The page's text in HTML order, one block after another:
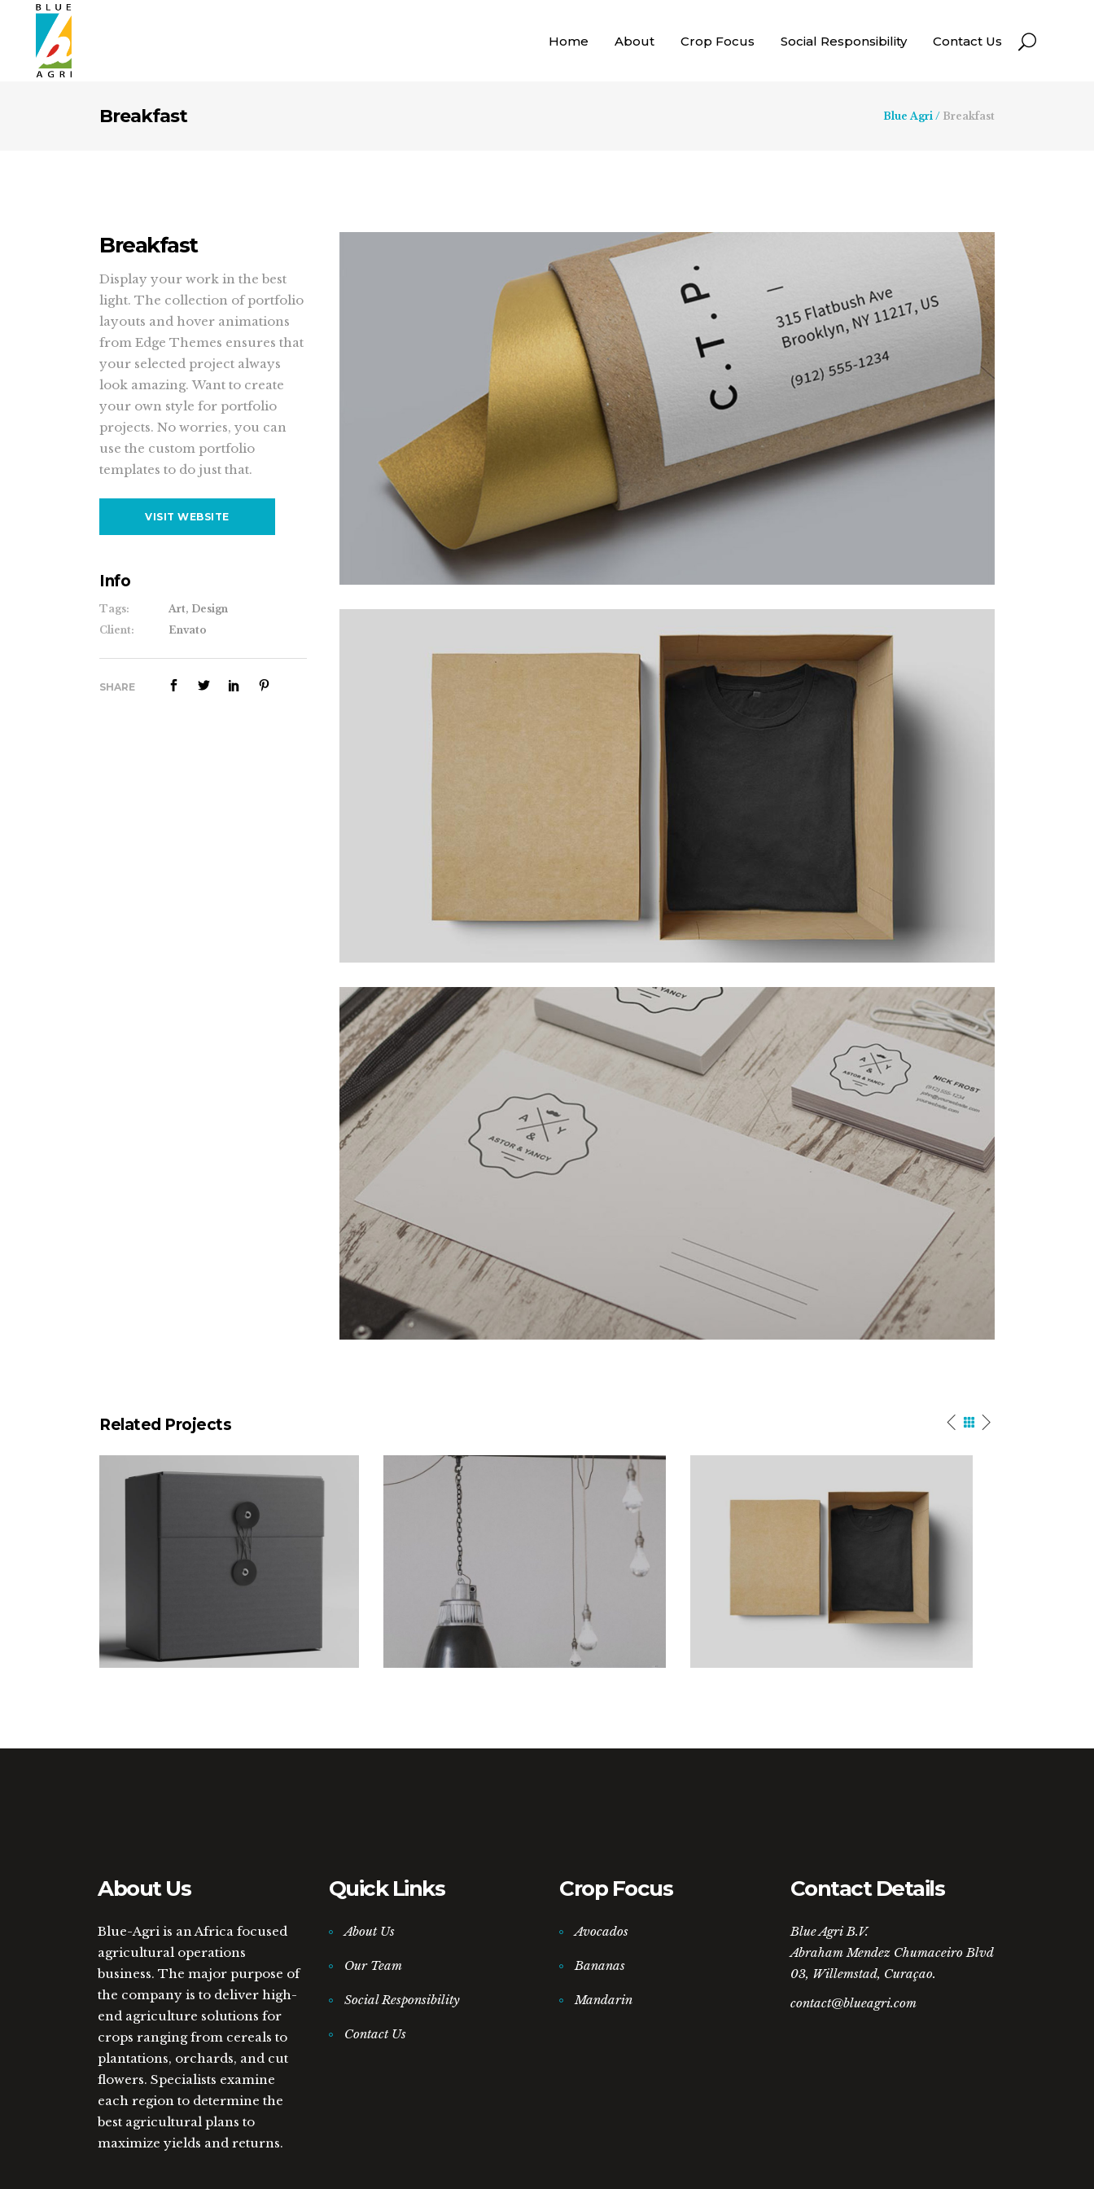
Home About Crop Focus Social Responsibility Contact Us
Breakfast Blue Agri / Breakfast
Breakfast
Display your work in the best
light. The collection of portfolio
layouts and hover animations
from Edge Themes ensures that
your selected project always
look amazing. Want to create
your own style for portfolio
projects. No worries, you can
use the custom portfolio
templates to do just that.
VISIT WEBSITE
Info
Tags:
Art, Design
Client:
Envato
SHARE
Related Projects
Geometric
About Us
Blue-Agri is an Africa focused
agricultural operations
business. The major purpose of
the company is to deliver high-
end agriculture solutions for
crops ranging from cereals to
plantations, orchards, and cut
flowers. Specialists examine
each region to determine the
best agricultural plans to
maximize yields and returns.
Quick Links
About Us
Our Team
Social Responsibility
Contact Us
Crop Focus
Avocados
Bananas
Mandarin
Contact Details
Blue Agri B.V.
Abraham Mendez Chumaceiro Blvd
03, Willemstad, Curaçao.
contact@blueagri.com